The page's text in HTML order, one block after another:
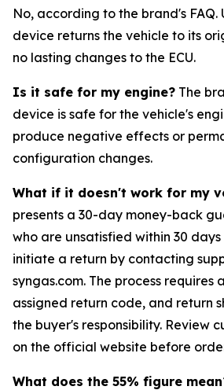
No, according to the brand's FAQ.
device returns the vehicle to its
no lasting changes to the ECU.
Is it safe for my engine? The
device is safe for the vehicle's
produce negative effects or
configuration changes.
What if it doesn't work for my
presents a 30-day money-back
who are unsatisfied within 30
initiate a return by contacting
syngas.com. The process requires
assigned return code, and return
the buyer's responsibility. Review
on the official website before
What does the 55% figure